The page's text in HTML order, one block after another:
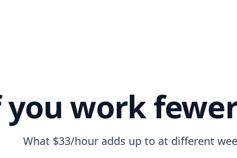
work
What $33/hour adds up to at different